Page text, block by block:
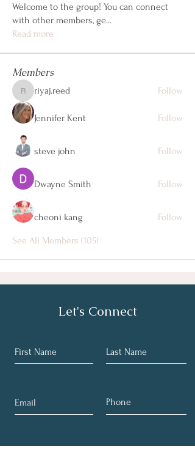
Welcome to the group! You can connect
with other members, ge...
Read more
Members
riyaj.reed
riyaj.reed Follow
Jennifer Kent Follow
steve john Follow
Dwayne Smith Follow
cheoni kang Follow
See All Members (105)
Let's Connect